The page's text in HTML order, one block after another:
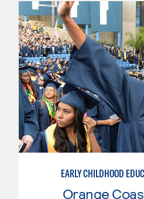
Orange